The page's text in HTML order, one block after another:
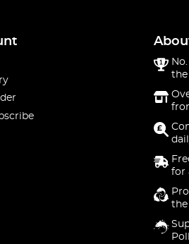
the
for
the